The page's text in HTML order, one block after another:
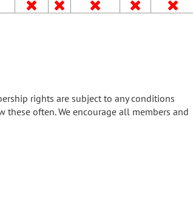
    
rights are subject to any conditions
often. We encourage all members and